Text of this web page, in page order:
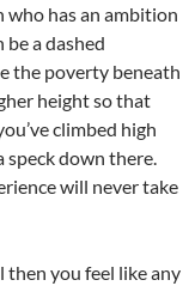
has an ambition
a dashed
the poverty beneath
height so that
climbed high
speck down there.
will never take
then you feel like any